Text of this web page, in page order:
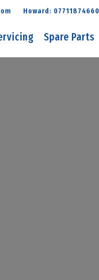
Howard: 07711874660
Spare Parts